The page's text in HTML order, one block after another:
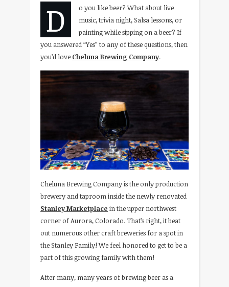
D
o you like beer? What about live
music, trivia night, Salsa lessons, or
painting while sipping on a beer? If
you answered “Yes” to any of these questions, then
you’d love Cheluna Brewing Company.
Cheluna Brewing Company is the only production
brewery and taproom inside the newly renovated
Stanley Marketplace in the upper northwest
corner of Aurora, Colorado. That’s right, it beat
out numerous other craft breweries for a spot in
the Stanley Family! We feel honored to get to be a
part of this growing family with them!
After many, many years of brewing beer as a